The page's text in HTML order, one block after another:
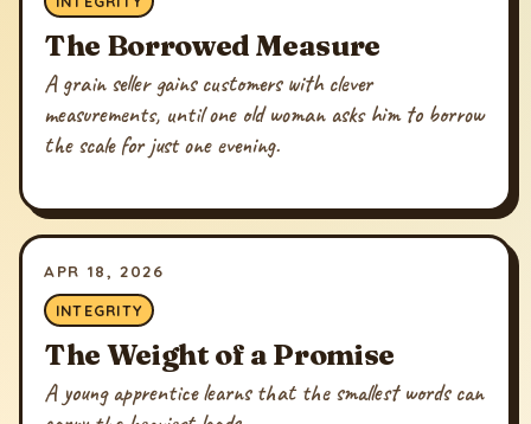
The Borrowed Measure
A grain seller gains customers with clever
measurements, until one old woman asks him to borrow
the scale for just one evening.
APR 18, 2026
INTEGRITY
The Weight of a Promise
A young apprentice learns that the smallest words can